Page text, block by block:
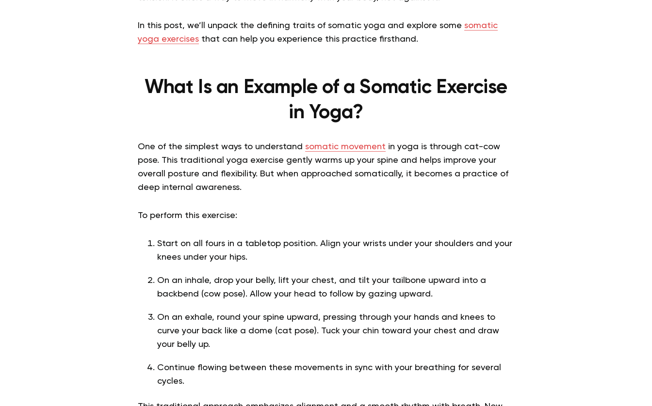
In this post, we’ll unpack the defining traits of somatic yoga and explore some somatic
yoga exercisesthat can help you experience this practice firsthand.
What Is an Example of a Somatic Exercise
in Yoga?
One of the simplest ways to understand somatic movement in yoga is through cat-cow
pose. This traditional yoga exercise gently warms up your spine and helps improve your
overall posture and flexibility. But when approached somatically, it becomes a practice of
deep internal awareness.
To perform this exercise:
Start on all fours in a tabletop position. Align your wrists under your shoulders and your
knees under your hips.
On an inhale, drop your belly, lift your chest, and tilt your tailbone upward into a
backbend (cow pose). Allow your head to follow by gazing upward.
On an exhale, round your spine upward, pressing through your hands and knees to
curve your back like a dome (cat pose). Tuck your chin toward your chest and draw
your belly up.
Continue flowing between these movements in sync with your breathing for several
cycles.